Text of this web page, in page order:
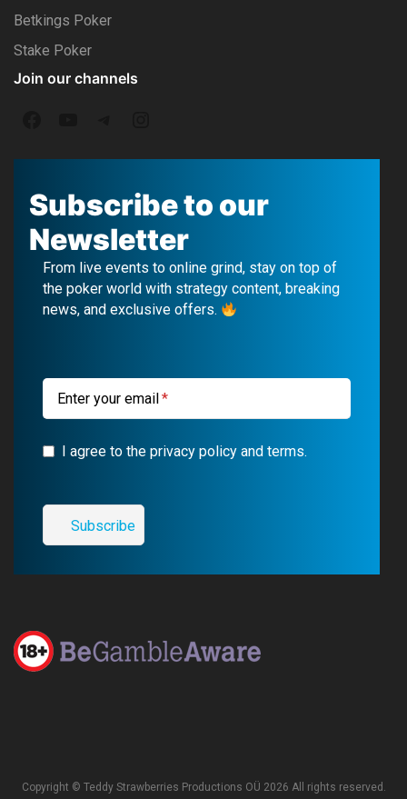
Betkings Poker
Stake Poker
Join our channels
a
c
e
b
o
u
u
b
e
e
l
e
g
r
a
n
s
t
a
g
r
m
Subscribe to our
Newsletter
From live events to online grind, stay on top of
the poker world with strategy content, breaking
news, and exclusive offers.
Enter your email
I agree to the privacy policy and terms.
Copyright © Teddy Strawberries Productions OÜ 2026 All rights reserved.